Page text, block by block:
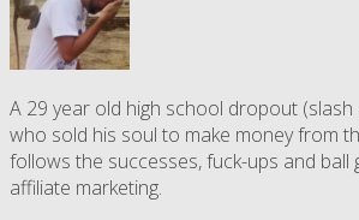
A 29 year old high school dropout (slash
who sold his soul to make money from
follows the successes, fuck-ups and ball
affiliate marketing.